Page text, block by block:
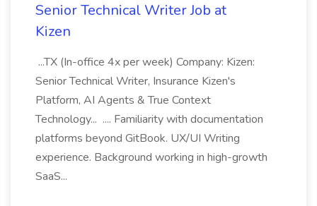
Senior Technical Writer Job at
Kizen
...TX (In-office 4x per week) Company: Kizen:
Senior Technical Writer, Insurance Kizen's
Platform, AI Agents & True Context
Technology... .... Familiarity with documentation
platforms beyond GitBook. UX/UI Writing
experience. Background working in high-growth
SaaS...